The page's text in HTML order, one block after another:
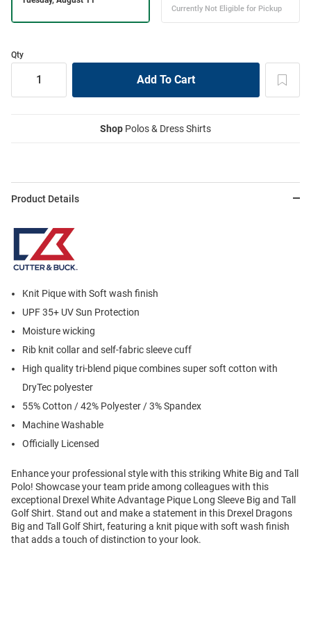
Qty
Shop Polos & Dress Shirts
Product Details
Knit Pique with Soft wash finish
UPF 35+ UV Sun Protection
Moisture wicking
Rib knit collar and self-fabric sleeve cuff
High quality tri-blend pique combines super soft cotton with
DryTec polyester
55% Cotton / 42% Polyester / 3% Spandex
Machine Washable
Officially Licensed
Enhance your professional style with this striking White Big and Tall
Polo! Showcase your team pride among colleagues with this
exceptional Drexel White Advantage Pique Long Sleeve Big and Tall
Golf Shirt. Stand out and make a statement in this Drexel Dragons
Big and Tall Golf Shirt, featuring a knit pique with soft wash finish
that adds a touch of distinction to your look.